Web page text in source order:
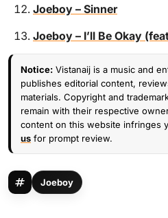
Joeboy – Sinner
Joeboy – I’ll Be Okay
Notice: Vistanaij is a music and
publishes editorial content,
materials. Copyright and
remain with their respective
content on this website infringes
us for prompt review.
Joeboy